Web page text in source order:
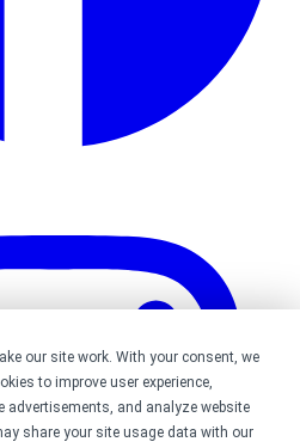
our site work. With your consent, we
to improve user experience,
advertisements, and analyze website
share your site usage data with our